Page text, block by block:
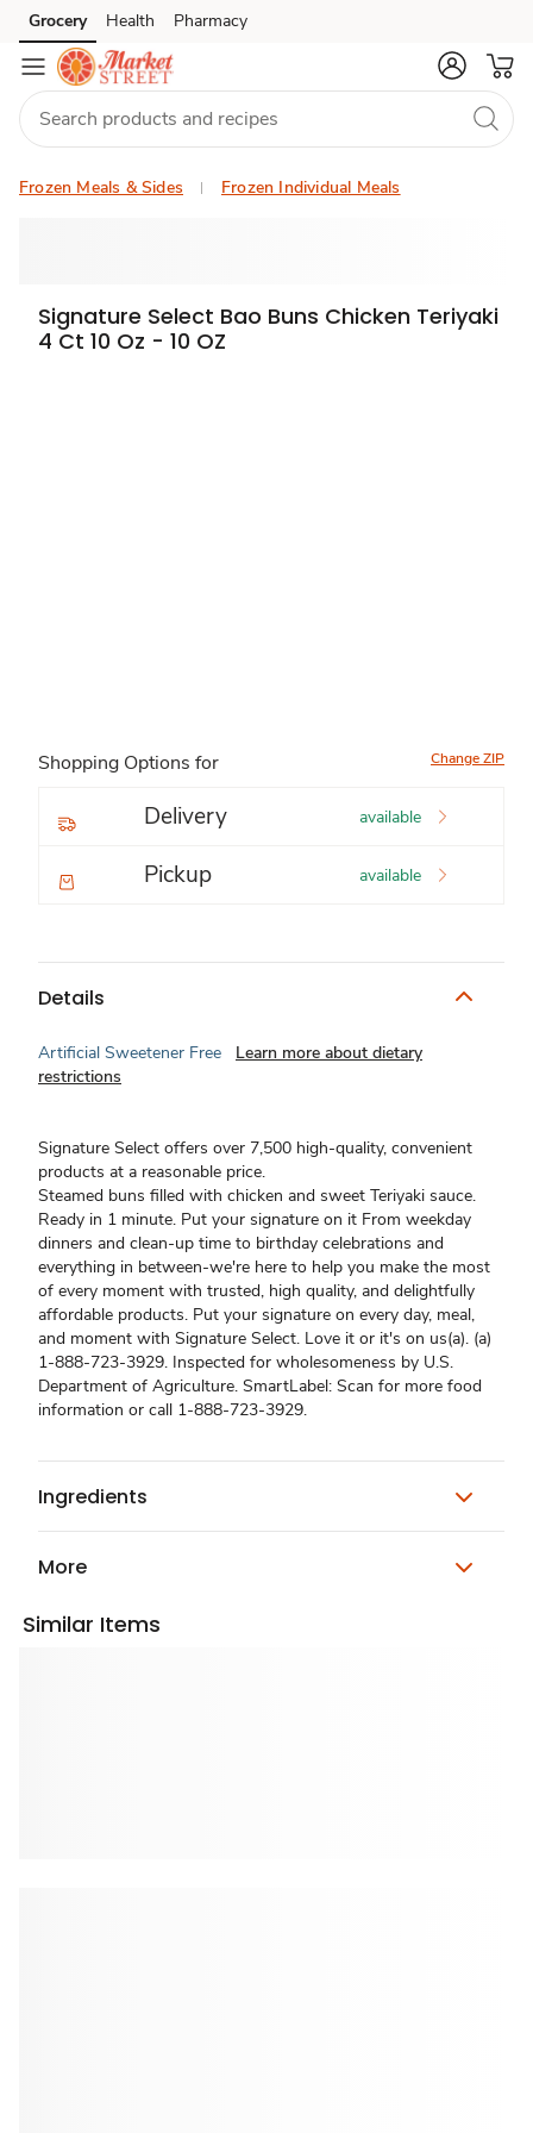
Skip to search
Skip to main content
Skip to cookie settings
Skip to chat
Grocery Health Pharmacy
Frozen Meals & Sides Frozen Individual Meals
Signature Select Bao Buns Chicken Teriyaki
4 Ct 10 Oz - 10 OZ
Shopping Options for Change ZIP
Delivery available
Pickup available
Details
Artificial Sweetener Free
Learn more about dietary
restrictions
Signature Select offers over 7,500 high-quality, convenient
products at a reasonable price.
Steamed buns filled with chicken and sweet Teriyaki sauce.
Ready in 1 minute. Put your signature on it From weekday
dinners and clean-up time to birthday celebrations and
everything in between-we're here to help you make the most
of every moment with trusted, high quality, and delightfully
affordable products. Put your signature on every day, meal,
and moment with Signature Select. Love it or it's on us(a). (a)
1-888-723-3929. Inspected for wholesomeness by U.S.
Department of Agriculture. SmartLabel: Scan for more food
information or call 1-888-723-3929.
Ingredients
More
Similar Items